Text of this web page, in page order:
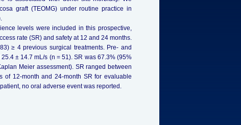
graft (TEOMG) under routine practice in
levels were included in this prospective,
rate (SR) and safety at 12 and 24 months.
≥ 4 previous surgical treatments. Pre- and
± 14.7 mL/s (n = 51). SR was 67.3% (95%
Meier assessment). SR ranged between
12-month and 24-month SR for evaluable
no oral adverse event was reported.